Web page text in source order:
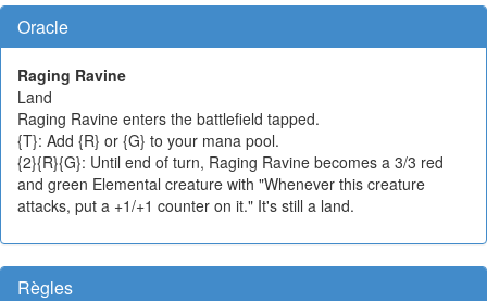
Oracle
Raging Ravine
Land
Raging Ravine enters the battlefield tapped.
{T}: Add {R} or {G} to your mana pool.
{2}{R}{G}: Until end of turn, Raging Ravine becomes a 3/3 red
and green Elemental creature with "Whenever this creature
attacks, put a +1/+1 counter on it." It's still a land.
Règles